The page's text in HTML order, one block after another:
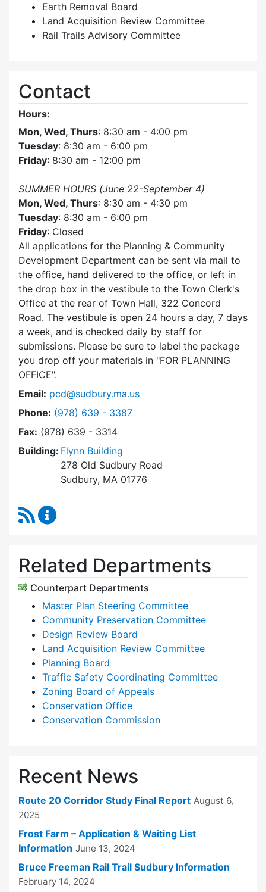
Earth Removal Board
Land Acquisition Review Committee
Rail Trails Advisory Committee
Contact
Hours:
Mon, Wed, Thurs: 8:30 am - 4:00 pm
Tuesday: 8:30 am - 6:00 pm
Friday: 8:30 am - 12:00 pm
SUMMER HOURS (June 22-September 4)
Mon, Wed, Thurs: 8:30 am - 4:30 pm
Tuesday: 8:30 am - 6:00 pm
Friday: Closed
All applications for the Planning & Community
Development Department can be sent via mail to
the office, hand delivered to the office, or left in
the drop box in the vestibule to the Town Clerk's
Office at the rear of Town Hall, 322 Concord
Road. The vestibule is open 24 hours a day, 7 days
a week, and is checked daily by staff for
submissions. Please be sure to label the package
you drop off your materials in FOR PLANNING
OFFICE .
Email: pcd@sudbury.ma.us
Phone: Dial Planning & Community Development at
(978) 639 - 3387
Fax: (978) 639 - 3314
Building: Flynn Building
278 Old Sudbury Road
Sudbury, MA 01776
RSS Feed
Related Departments
Counterpart Departments
Master Plan Steering Committee
Community Preservation Committee
Design Review Board
Land Acquisition Review Committee
Planning Board
Traffic Safety Coordinating Committee
Zoning Board of Appeals
Conservation Office
Conservation Commission
Recent News
Route 20 Corridor Study Final Report August 6,
2025
Frost Farm – Application & Waiting List
Information June 13, 2024
Bruce Freeman Rail Trail Sudbury Information
February 14, 2024